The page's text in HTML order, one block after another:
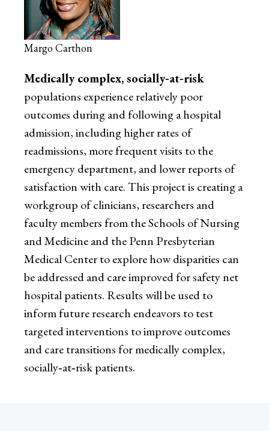
Margo Carthon
Medically complex, socially‐at‐risk
populations experience relatively poor
outcomes during and following a hospital
admission, including higher rates of
readmissions, more frequent visits to the
emergency department, and lower reports of
satisfaction with care. This project is creating a
workgroup of clinicians, researchers and
faculty members from the Schools of Nursing
and Medicine and the Penn Presbyterian
Medical Center to explore how disparities can
be addressed and care improved for safety net
hospital patients. Results will be used to
inform future research endeavors to test
targeted interventions to improve outcomes
and care transitions for medically complex,
socially‐at‐risk patients.